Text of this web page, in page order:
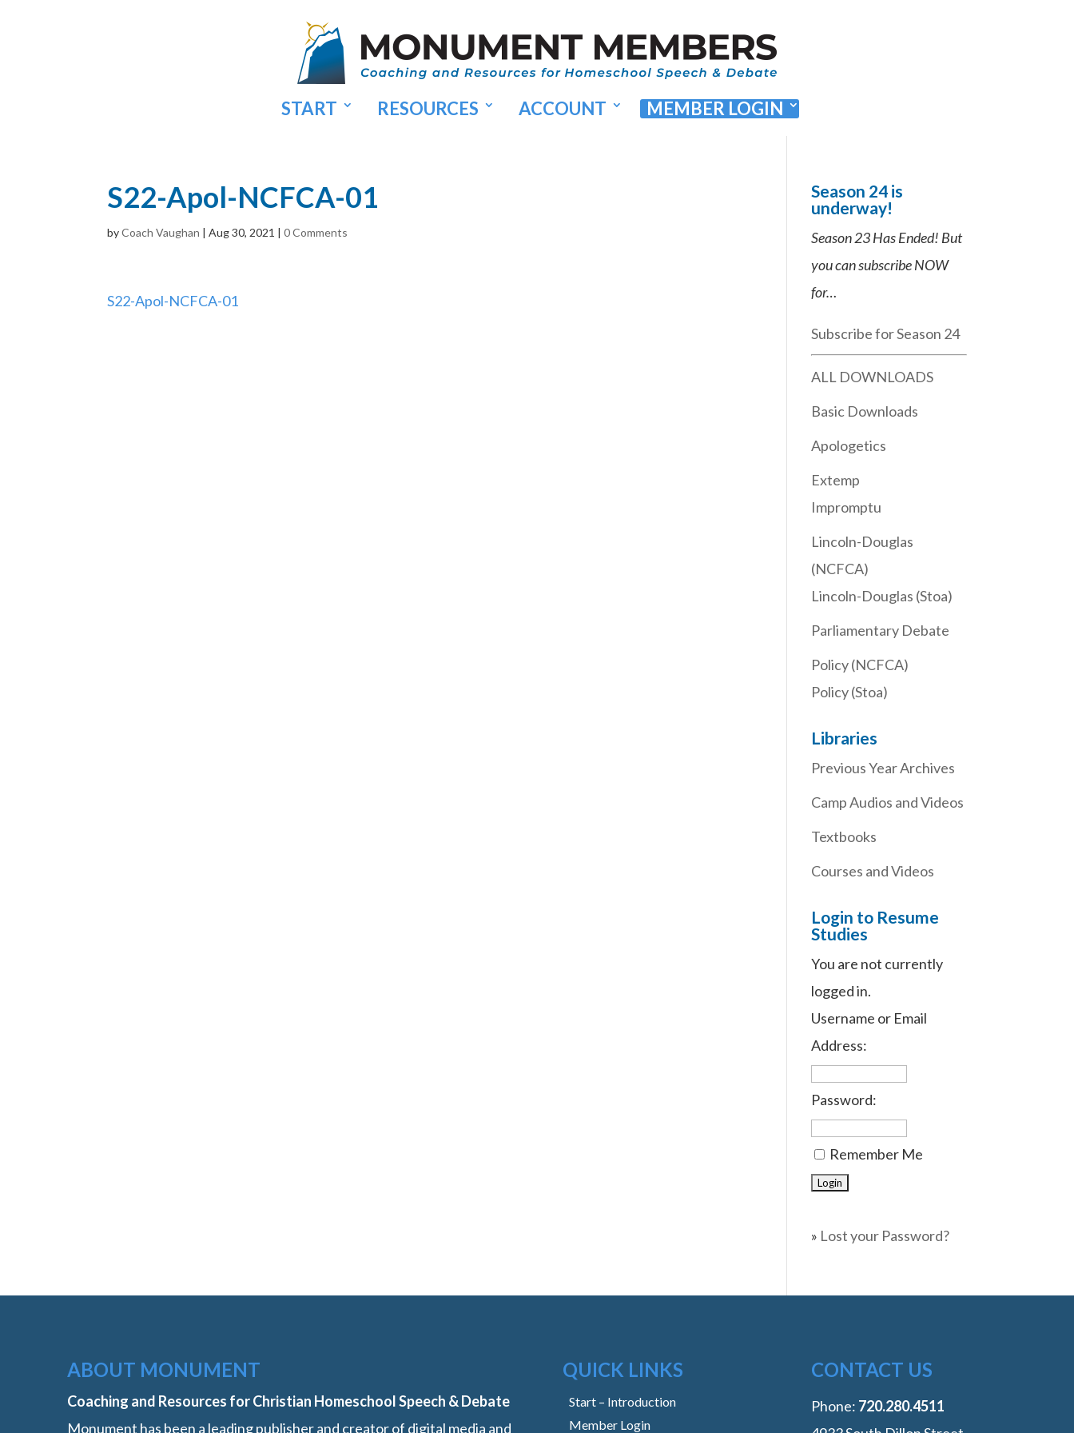
START RESOURCES ACCOUNT MEMBER LOGIN
S22-Apol-NCFCA-01
byCoach Vaughan |Aug 30, 2021 |0 Comments
S22-Apol-NCFCA-01
Season 24 is
underway!
Season 23 Has Ended! But
you can subscribe NOW
for…
Subscribe for Season 24
ALL DOWNLOADS
Basic Downloads
Apologetics
Extemp
Impromptu
Lincoln-Douglas
(NCFCA)
Lincoln-Douglas (Stoa)
Parliamentary Debate
Policy (NCFCA)
Policy (Stoa)
Libraries
Previous Year Archives
Camp Audios and Videos
Textbooks
Courses and Videos
Login to Resume
Studies
You are not currently
logged in.
Username or Email
Address:
Password:
Remember Me
» Lost your Password?
ABOUT MONUMENT
Coaching and Resources for Christian Homeschool Speech & Debate
Monument has been a leading publisher and creator of digital media and
QUICK LINKS
Start – Introduction
Member Login
CONTACT US
Phone: ‭720.280.4511